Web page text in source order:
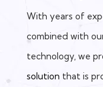
With years of
combined with
technology, we
solution that is